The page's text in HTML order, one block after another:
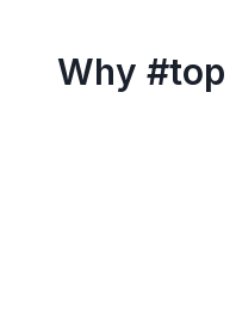
Why #top